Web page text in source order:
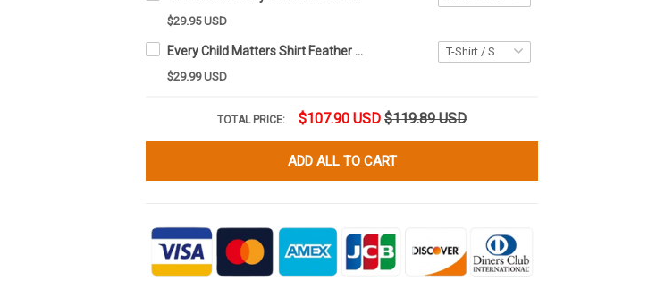
$29.95 USD
Every Child Matters Shirt Feather Vintage Old Retro Unique Design Clothing
$29.99 USD
TOTAL PRICE: $107.90 USD $119.89 USD
ADD ALL TO CART